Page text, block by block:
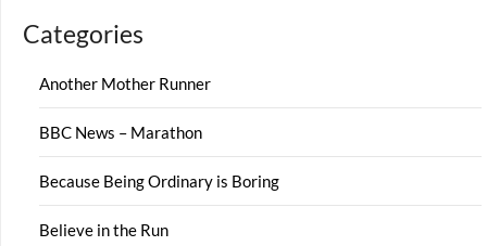
Categories
Another Mother Runner
BBC News – Marathon
Because Being Ordinary is Boring
Believe in the Run